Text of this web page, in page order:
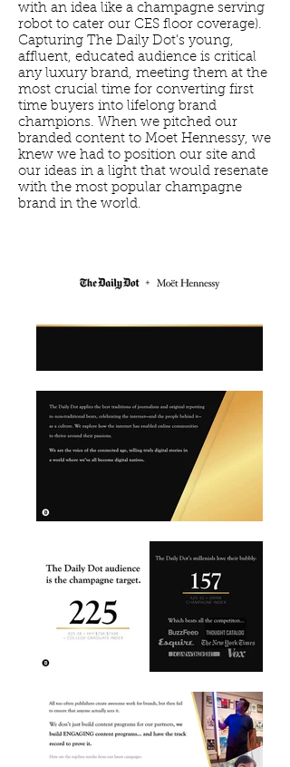
with an idea like a champagne serving
robot to cater our CES floor coverage).
Capturing The Daily Dot's young,
affluent, educated audience is critical
any luxury brand, meeting them at the
most crucial time for converting first
time buyers into lifelong brand
champions. When we pitched our
branded content to Moet Hennessy, we
knew we had to position our site and
our ideas in a light that would resenate
with the most popular champagne
brand in the world.